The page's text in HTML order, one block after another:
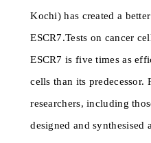
Kochi) has created a
ESCR7.Tests on cancer
ESCR7 is five times as
cells than its predecessor.
researchers, including
designed and synthesised